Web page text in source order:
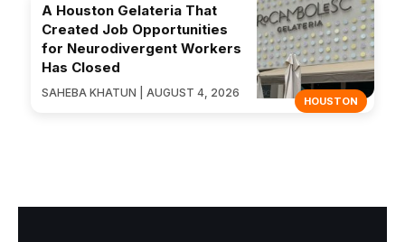
HOUSTON
A Houston Gelateria That
Created Job Opportunities
for Neurodivergent Workers
Has Closed
SAHEBA KHATUN | AUGUST 4, 2026